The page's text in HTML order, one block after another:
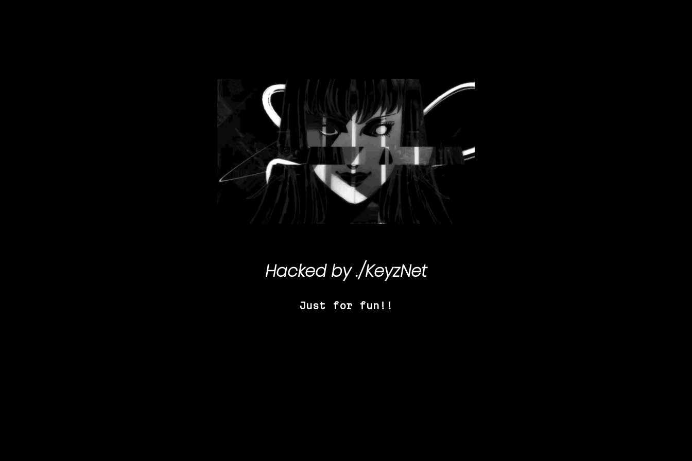
Hacked by./KeyzNet
Just for fun!!